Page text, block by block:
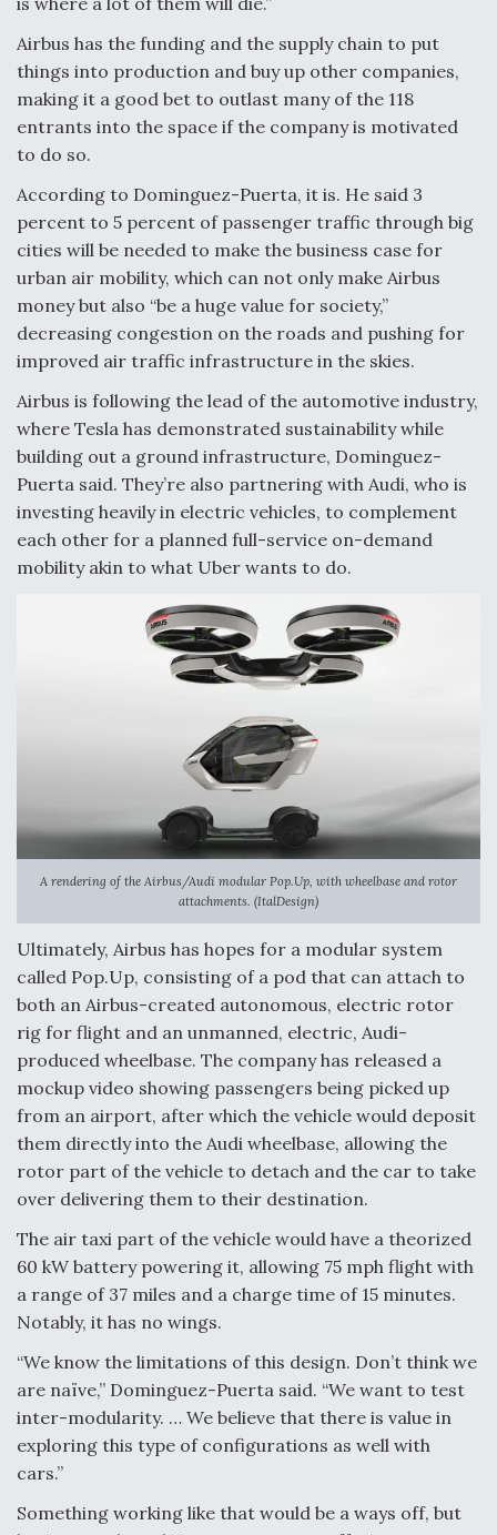
Airbus has the funding and the supply chain to put
things into production and buy up other companies,
making it a good bet to outlast many of the 118
entrants into the space if the company is motivated
to do so.
According to Dominguez-Puerta, it is. He said 3
percent to 5 percent of passenger traffic through big
cities will be needed to make the business case for
urban air mobility, which can not only make Airbus
money but also “be a huge value for society,”
decreasing congestion on the roads and pushing for
improved air traffic infrastructure in the skies.
Airbus is following the lead of the automotive industry,
where Tesla has demonstrated sustainability while
building out a ground infrastructure, Dominguez-
Puerta said. They’re also partnering with Audi, who is
investing heavily in electric vehicles, to complement
each other for a planned full-service on-demand
mobility akin to what Uber wants to do.
A rendering of the Airbus/Audi modular Pop.Up, with wheelbase and rotor
attachments. (ItalDesign)
Ultimately, Airbus has hopes for a modular system
called Pop.Up, consisting of a pod that can attach to
both an Airbus-created autonomous, electric rotor
rig for flight and an unmanned, electric, Audi-
produced wheelbase. The company has released a
mockup video showing passengers being picked up
from an airport, after which the vehicle would deposit
them directly into the Audi wheelbase, allowing the
rotor part of the vehicle to detach and the car to take
over delivering them to their destination.
The air taxi part of the vehicle would have a theorized
60 kW battery powering it, allowing 75 mph flight with
a range of 37 miles and a charge time of 15 minutes.
Notably, it has no wings.
“We know the limitations of this design. Don’t think we
are naïve,” Dominguez-Puerta said. “We want to test
inter-modularity. … We believe that there is value in
exploring this type of configurations as well with
cars.”
Something working like that would be a ways off, but